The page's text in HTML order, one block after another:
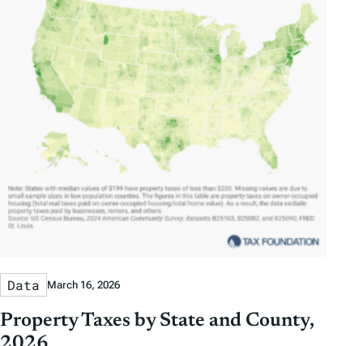
Data March 16, 2026
Property Taxes by State and County,